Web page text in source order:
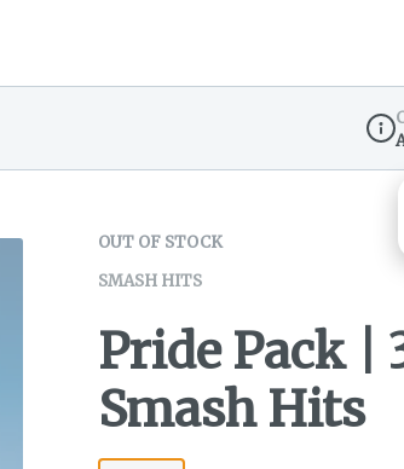
OUT OF STOCK
SMASH HITS
Pride Pack |
Smash Hits